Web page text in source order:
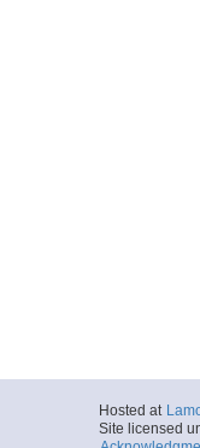
Hosted at
Site licensed